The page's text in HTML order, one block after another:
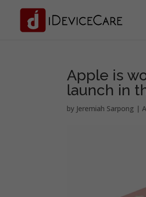
Apple is
launch in
by Jeremiah Sarpong |